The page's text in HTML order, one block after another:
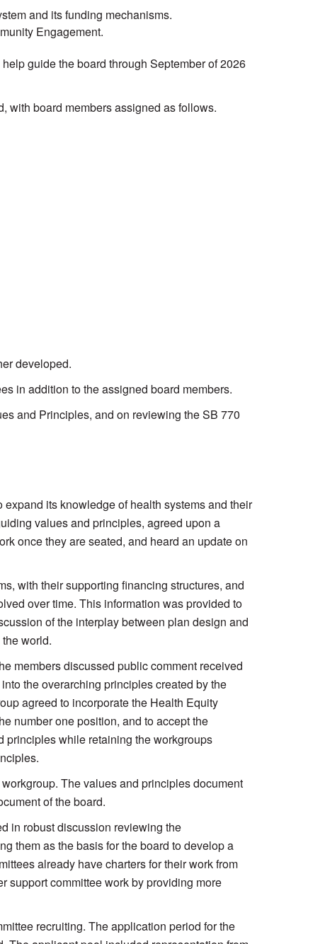
and its funding mechanisms.
Engagement.
guide the board through September of 2026
with board members assigned as follows.
developed.
in addition to the assigned board members.
and Principles, and on reviewing the SB 770
its knowledge of health systems and their
values and principles, agreed upon a
once they are seated, and heard an update on
with their supporting financing structures, and
over time. This information was provided to
of the interplay between plan design and
world.
members discussed public comment received
the overarching principles created by the
agreed to incorporate the Health Equity
number one position, and to accept the
principles while retaining the workgroups
The values and principles document
of the board.
in robust discussion reviewing the
them as the basis for the board to develop a
already have charters for their work from
support committee work by providing more
recruiting. The application period for the